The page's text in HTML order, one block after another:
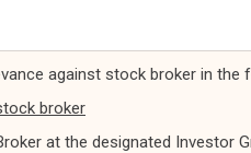
against stock broker in the
broker
at the designated Investor